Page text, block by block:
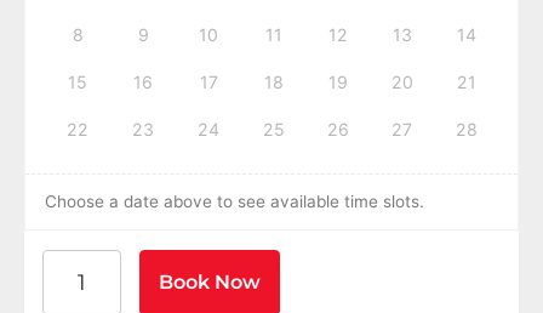
8 9 10 11 12 13 14
15 16 17 18 19 20 21
22 23 24 25 26 27 28
Choose a date above to see available time slots.
Book Now